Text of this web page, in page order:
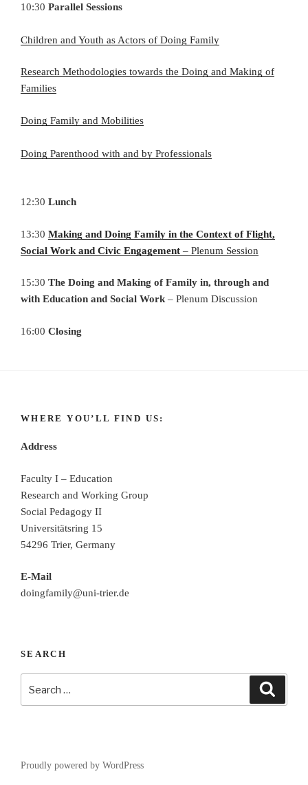
10:30 Parallel Sessions
Children and Youth as Actors of Doing Family
Research Methodologies towards the Doing and Making of
Families
Doing Family and Mobilities
Doing Parenthood with and by Professionals
12:30 Lunch
13:30 Making and Doing Family in the Context of Flight,
Social Work and Civic Engagement – Plenum Session
15:30 The Doing and Making of Family in, through and
with Education and Social Work – Plenum Discussion
16:00 Closing
WHERE YOU’LL FIND US:
Address
Faculty I – Education
Research and Working Group
Social Pedagogy II
Universitätsring 15
54296 Trier, Germany
E-Mail
doingfamily@uni-trier.de
SEARCH
Proudly powered by WordPress